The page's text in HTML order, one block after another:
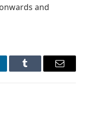
and
Tumblr Email